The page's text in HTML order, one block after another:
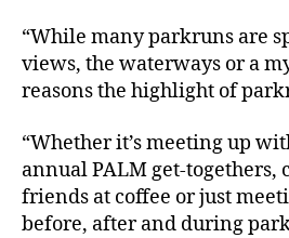
“While many parkruns are
views, the waterways or a
reasons the highlight of
“Whether it’s meeting up
annual PALM get-togethers,
friends at coffee or just
before, after and during